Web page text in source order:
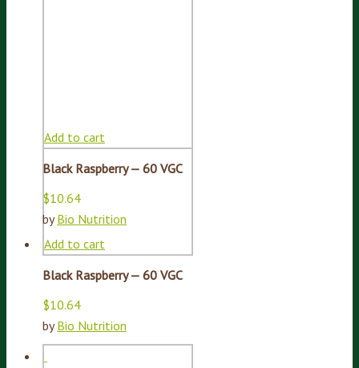
Add to cart
Black Raspberry — 60 VGC
$10.64
byBio Nutrition
Add to cart
Black Raspberry — 60 VGC
$10.64
byBio Nutrition